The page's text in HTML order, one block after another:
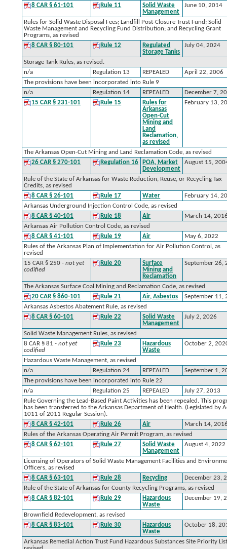
8 CAR § 61-101
Rule 11
Solid Waste
Management
June 10, 2014
Rules for Solid Waste Disposal Fees; Landfill Post-Closure Trust Fund; Solid
Waste Management and Recycling Fund Distribution; and Recycling Grant
Programs, as revised
8 CAR § 80-101
Rule 12
Regulated
Storage Tanks
July 04, 2024
Storage Tank Rules, as revised.
n/a
Regulation 13 REPEALED
April 22, 2006
The provisions have been incorporated into Rule 9
n/a
Regulation 14 REPEALED
December 7,
15 CAR § 231-101
Rule 15
Rules for
Arkansas
Open-Cut
Mining and
Land
Reclamation,
as revised
February 13,
The Arkansas Open-Cut Mining and Land Reclamation Code, as revised
26 CAR § 270-101
Regulation 16
POA, Market
Development
August 15,
Rule of the State of Arkansas for Waste Reduction, Reuse, or Recycling Tax
Credits, as revised
8 CAR § 26-101
Rule 17 Water
February 14,
Arkansas Underground Injection Control Code, as revised
8 CAR § 40-101
Rule 18 Air
March 14,
Arkansas Air Pollution Control Code, as revised
8 CAR § 41-101
Rule 19 Air
May 6, 2022
Rules of the Arkansas Plan of Implementation for Air Pollution Control, as
revised
15 CAR § 250 -not yet
codified
Rule 20
Surface
Mining and
Reclamation
September 26,
The Arkansas Surface Coal Mining and Reclamation Code, as revised
20 CAR § 860-101
Rule 21 Air, Asbestos
September 11,
Arkansas Asbestos Abatement Rule, as revised
8 CAR § 60-101
Rule 22
Solid Waste
Management
July 2, 2026
Solid Waste Management Rules, as revised
8 CAR § 81 -not yet
codified
Rule 23
Hazardous
Waste
October 2,
Hazardous Waste Management, as revised
n/a
Regulation 24 REPEALED
September 1,
The provisions have been incorporated into Rule 22
n/a
Regulation 25 REPEALED
July 27, 2013
Rule Governing the Lead-Based Paint Activities has been repealed. This
has been transferred to the Arkansas Department of Health. (Legislated by
1011 of 2011 Regular Session).
8 CAR § 42-101
Rule 26 Air
March 14,
Rules of the Arkansas Operating Air Permit Program, as revised
8 CAR § 62-101
Rule 27
Solid Waste
Management
August 4, 2022
Licensing of Operators of Solid Waste Management Facilities and
Officers, as revised
8 CAR § 63-101
Rule 28 Recycling
December 23,
Rule of the State of Arkansas for County Recycling Programs, as revised
8 CAR § 82-101
Rule 29
Hazardous
Waste
December 19,
Brownfield Redevelopment, as revised
8 CAR § 83-101
Rule 30
Hazardous
Waste
October 18,
Arkansas Remedial Action Trust Fund Hazardous Substances Site Priority